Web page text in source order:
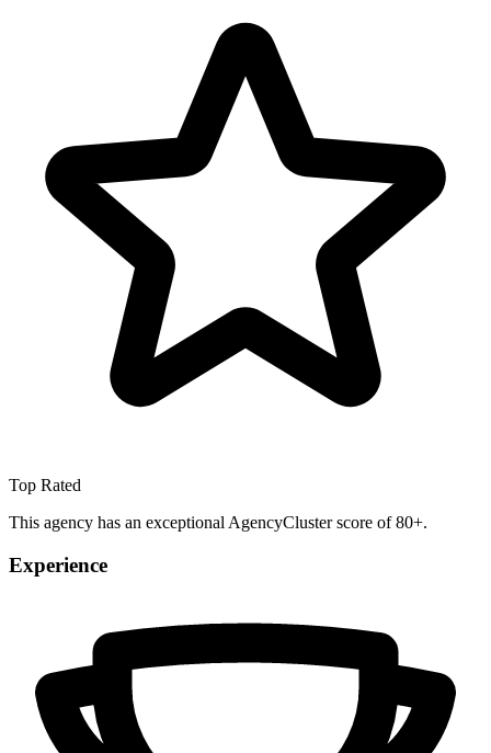
Top Rated
This agency has an exceptional AgencyCluster score of 80+.
Experience